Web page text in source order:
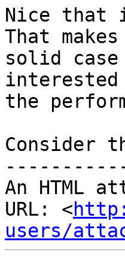
Nice that
That
solid
interested
the
Consider
An HTML
URL: <
users/